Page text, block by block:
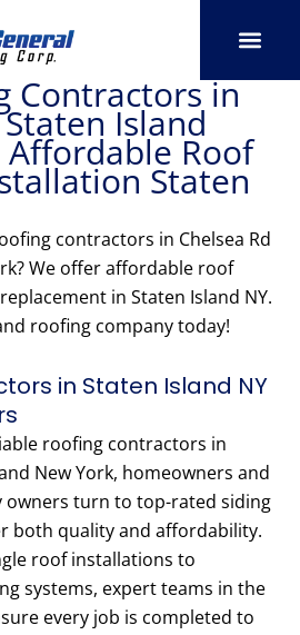
Contractors in
Island
Roof
Staten
contractors in Chelsea Rd
We offer affordable roof
in Staten Island NY.
roofing company today!
in Staten Island NY
roofing contractors in
New York, homeowners and
turn to top-rated siding
both quality and affordability.
roof installations to
systems, expert teams in the
every job is completed to